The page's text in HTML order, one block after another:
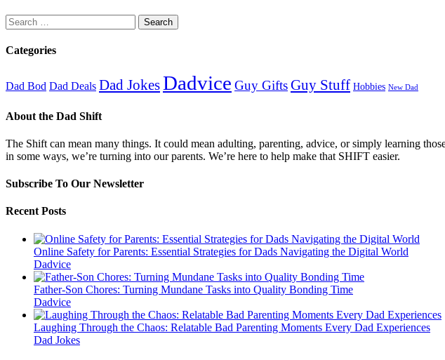
Search
for:
Categories
Dad Bod Dad Deals Dad JokesDadvice Guy GiftsGuy Stuff Hobbies New Dad
About the Dad Shift
The Shift can mean many things. It could mean adulting, parenting, advice, or simply learning
in some ways, we’re turning into our parents. We’re here to help make that SHIFT easier.
Subscribe To Our Newsletter
Recent Posts
Online Safety for Parents: Essential Strategies for Dads Navigating the Digital World
Dadvice
Father-Son Chores: Turning Mundane Tasks into Quality Bonding Time
Dadvice
Laughing Through the Chaos: Relatable Bad Parenting Moments Every Dad Experiences
Dad Jokes